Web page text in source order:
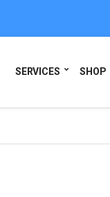
SERVICES SHOP